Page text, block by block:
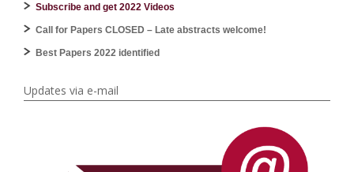
Subscribe and get 2022 Videos
Call for Papers CLOSED – Late abstracts welcome!
Best Papers 2022 identified
Updates via e-mail